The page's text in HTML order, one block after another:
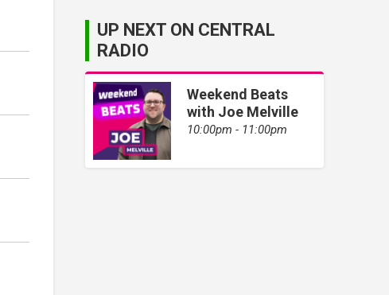
UP NEXT ON CENTRAL
RADIO
Weekend Beats
with Joe Melville
10:00pm - 11:00pm